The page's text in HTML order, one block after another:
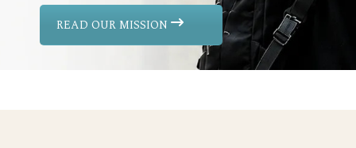
READ OUR MISSION